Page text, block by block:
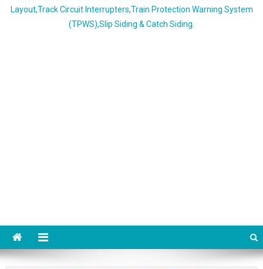
Layout,Track Circuit Interrupters,Train Protection Warning System
(TPWS),Slip Siding & Catch Siding.